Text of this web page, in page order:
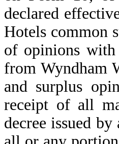
declared
Hotels
of opinions with
from Wyndham
and surplus
receipt of all
decree issued